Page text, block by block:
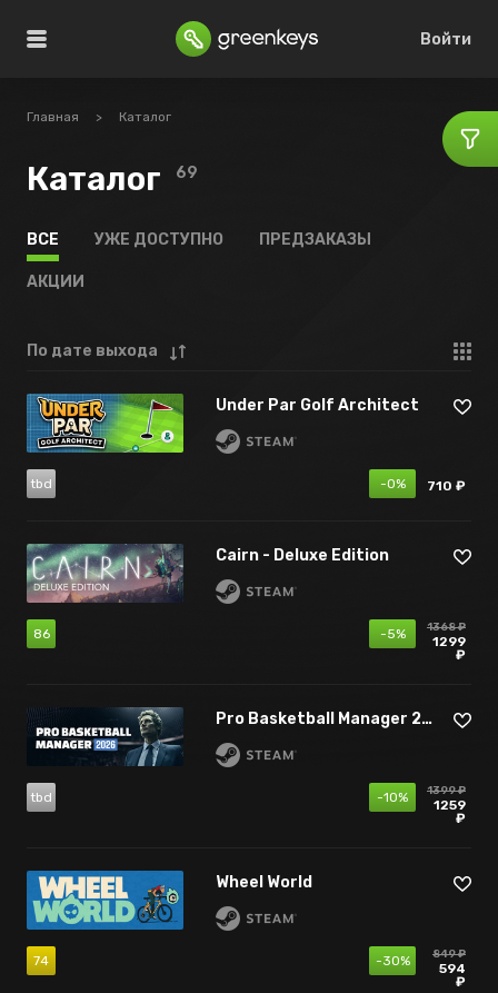
Войти
Главная > Каталог
Каталог 69
ВСЕ УЖЕ ДОСТУПНО ПРЕДЗАКАЗЫ
АКЦИИ
По дате выхода
Under Par Golf Architect
tbd -0% 710 ₽
Cairn - Deluxe Edition
86 -5% 1368 ₽
1299
₽
Pro Basketball Manager 2026
tbd -10% 1399 ₽
1259
₽
Wheel World
74 -30% 849 ₽
594
₽